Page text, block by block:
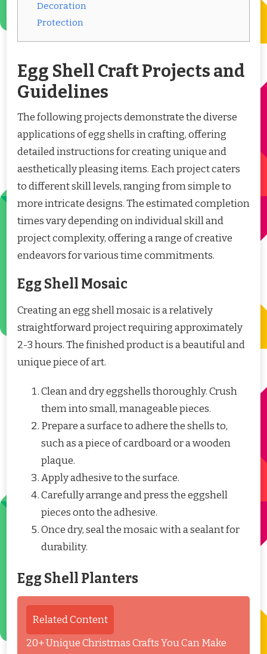
Decoration
Protection
Egg Shell Craft Projects and
Guidelines
The following projects demonstrate the diverse
applications of egg shells in crafting, offering
detailed instructions for creating unique and
aesthetically pleasing items. Each project caters
to different skill levels, ranging from simple to
more intricate designs. The estimated completion
times vary depending on individual skill and
project complexity, offering a range of creative
endeavors for various time commitments.
Egg Shell Mosaic
Creating an egg shell mosaic is a relatively
straightforward project requiring approximately
2-3 hours. The finished product is a beautiful and
unique piece of art.
Clean and dry eggshells thoroughly. Crush
them into small, manageable pieces.
Prepare a surface to adhere the shells to,
such as a piece of cardboard or a wooden
plaque.
Apply adhesive to the surface.
Carefully arrange and press the eggshell
pieces onto the adhesive.
Once dry, seal the mosaic with a sealant for
durability.
Egg Shell Planters
Related Content
20+ Unique Christmas Crafts You Can Make